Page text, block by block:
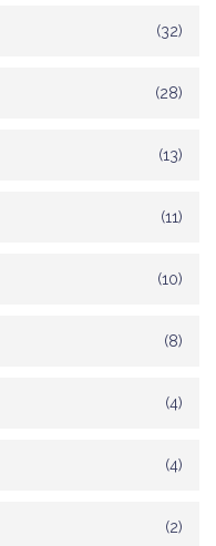
(32)
(28)
(13)
(11)
(10)
(8)
(4)
(4)
(2)